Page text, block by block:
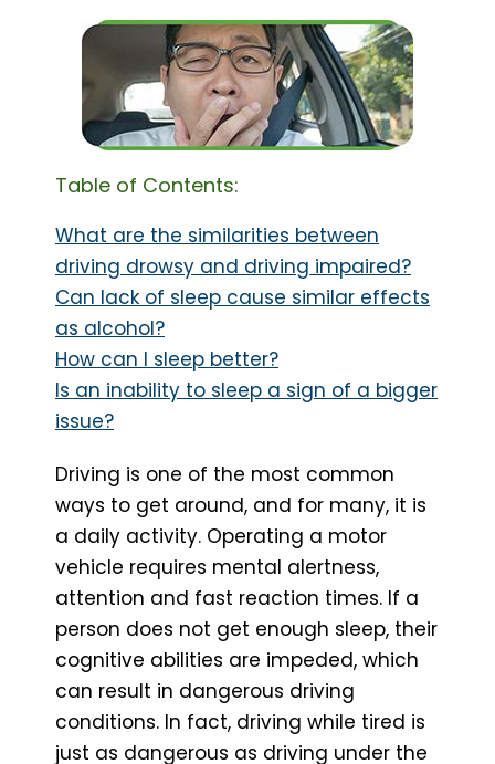
Table of Contents:
What are the similarities between
driving drowsy and driving impaired?
Can lack of sleep cause similar effects
as alcohol?
How can I sleep better?
Is an inability to sleep a sign of a bigger
issue?
Driving is one of the most common
ways to get around, and for many, it is
a daily activity. Operating a motor
vehicle requires mental alertness,
attention and fast reaction times. If a
person does not get enough sleep, their
cognitive abilities are impeded, which
can result in dangerous driving
conditions. In fact, driving while tired is
just as dangerous as driving under the